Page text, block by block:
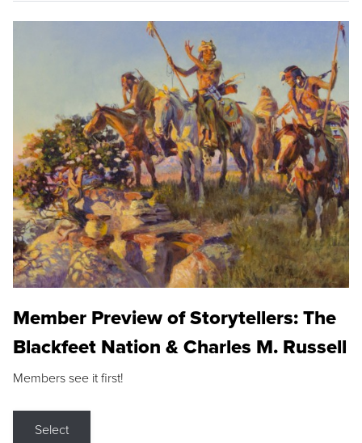
Member Preview of Storytellers: The
Blackfeet Nation & Charles M. Russell
Members see it first!
Select